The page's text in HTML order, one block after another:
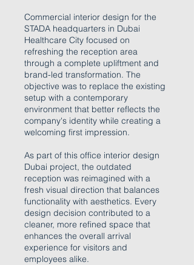
Commercial interior design for the
STADA headquarters in Dubai
Healthcare City focused on
refreshing the reception area
through a complete upliftment and
brand-led transformation. The
objective was to replace the existing
setup with a contemporary
environment that better reflects the
company's identity while creating a
welcoming first impression.
As part of this office interior design
Dubai project, the outdated
reception was reimagined with a
fresh visual direction that balances
functionality with aesthetics. Every
design decision contributed to a
cleaner, more refined space that
enhances the overall arrival
experience for visitors and
employees alike.